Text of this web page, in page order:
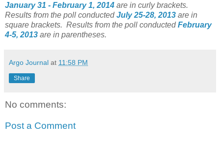
January 31 - February 1, 2014 are in curly brackets.
Results from the poll conductedJuly 25-28, 2013 are in
square brackets. Results from the poll conductedFebruary
4-5, 2013 are in parentheses.
Argo Journal at 11:58 PM
Share
No comments:
Post a Comment